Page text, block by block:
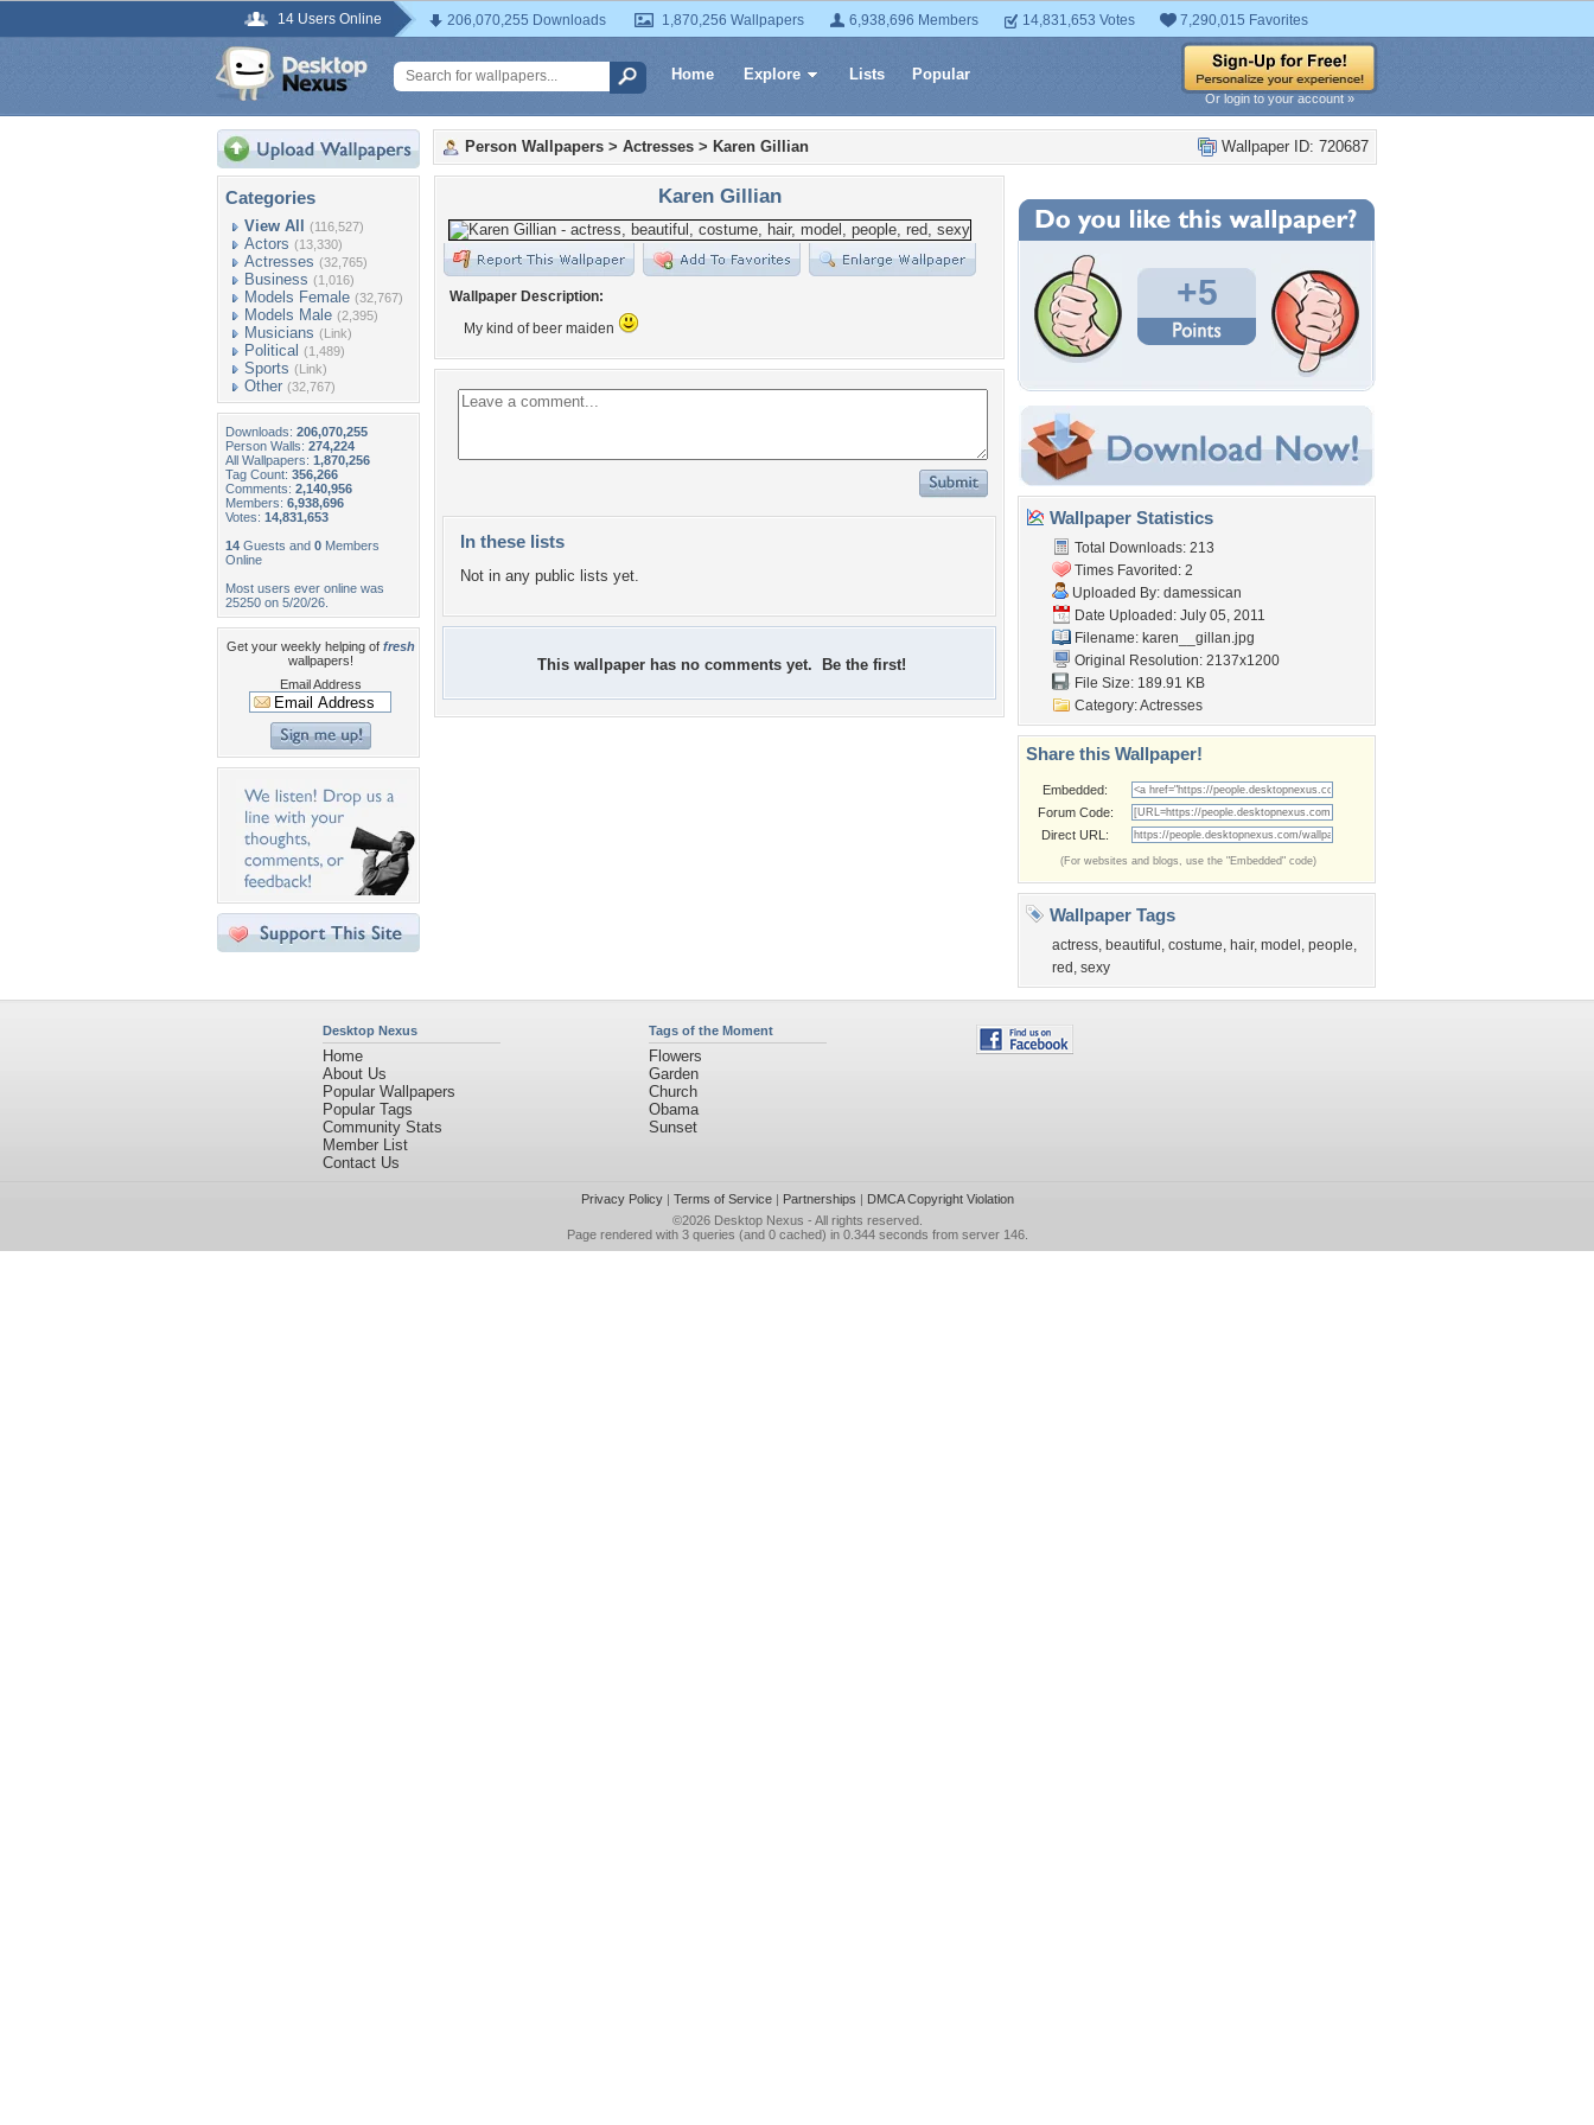
14 Users Online 206,070,255 Downloads 1,870,256 Wallpapers 6,938,696 Members 14,831,653 Votes 7,290,015 Favorites
Home Explore Lists Popular
Or login to your account »
Categories
View All (116,527)
Actors (13,330)
Actresses (32,765)
Business (1,016)
Models Female (32,767)
Models Male (2,395)
Musicians (Link)
Political (1,489)
Sports (Link)
Other (32,767)
Downloads: 206,070,255
Person Walls: 274,224
All Wallpapers: 1,870,256
Tag Count: 356,266
Comments: 2,140,956
Members: 6,938,696
Votes: 14,831,653
14 Guests and 0 Members
Online
Most users ever online was
25250 on 5/20/26.
Get your weekly helping of fresh
wallpapers!
Email Address
Wallpaper ID: 720687
Person Wallpapers > Actresses > Karen Gillian
Karen Gillian
Wallpaper Description:
My kind of beer maiden
In these lists
Not in any public lists yet.
This wallpaper has no comments yet. Be the first!
+5
Wallpaper Statistics
Total Downloads: 213
Times Favorited: 2
Uploaded By: damessican
Date Uploaded: July 05, 2011
Filename: karen__gillan.jpg
Original Resolution: 2137x1200
File Size: 189.91 KB
Category:Actresses
Share this Wallpaper!
Embedded:
Forum Code:
Direct URL:
(For websites and blogs, use the "Embedded" code)
Wallpaper Tags
actress, beautiful , costume, hair, model , people,
red , sexy
Desktop Nexus
Home
About Us
Popular Wallpapers
Popular Tags
Community Stats
Member List
Contact Us
Tags of the Moment
Flowers
Garden
Church
Obama
Sunset
Privacy Policy| Terms of Service| Partnerships | DMCA Copyright Violation
©2026 Desktop Nexus - All rights reserved.
Page rendered with 3 queries (and 0 cached) in 0.344 seconds from server 146.